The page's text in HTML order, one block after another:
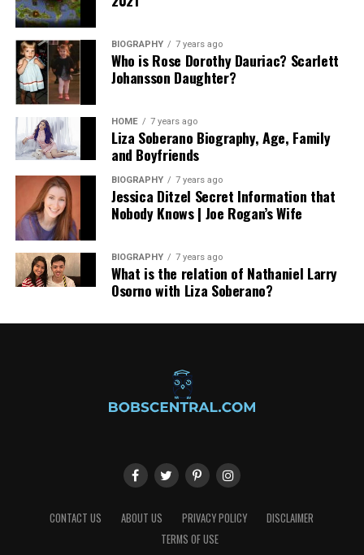
BIOGRAPHY 7 years ago
Who is Rose Dorothy Dauriac? Scarlett
Johansson Daughter?
HOME 7 years ago
Liza Soberano Biography, Age, Family
and Boyfriends
BIOGRAPHY 7 years ago
Jessica Ditzel Secret Information that
Nobody Knows | Joe Rogan’s Wife
BIOGRAPHY 7 years ago
What is the relation of Nathaniel Larry
Osorno with Liza Soberano?
CONTACT US ABOUT US PRIVACY POLICY
DISCLAIMER
TERMS OF USE